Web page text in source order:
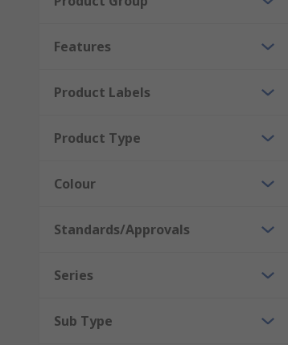
Features
Product Labels
Product Type
Colour
Standards/Approvals
Series
Sub Type